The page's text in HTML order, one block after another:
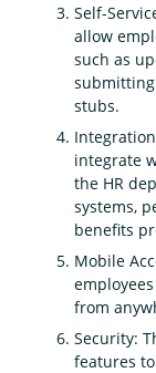
Self-
allow
such as
stubs.
integrate
the HR
systems,
benefits
Mobile
from
Security:
features